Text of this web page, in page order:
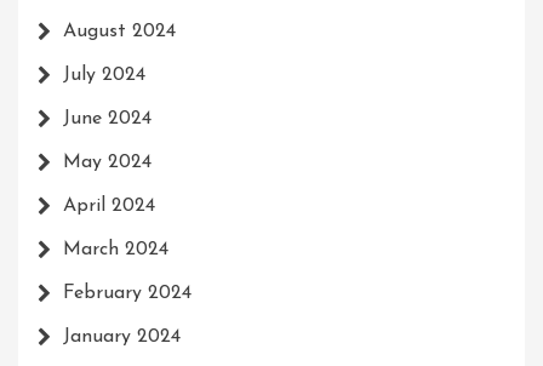
August 2024
July 2024
June 2024
May 2024
April 2024
March 2024
February 2024
January 2024